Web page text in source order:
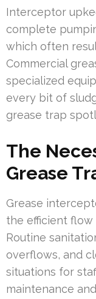
Interceptor
complete
which often
Commercial
specialized
every bit of
grease trap
The
Grease
Grease
the efficient
Routine
overflows, and
situations for
maintenance